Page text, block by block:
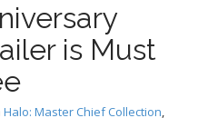
is Must
Halo: Master Chief Collection,